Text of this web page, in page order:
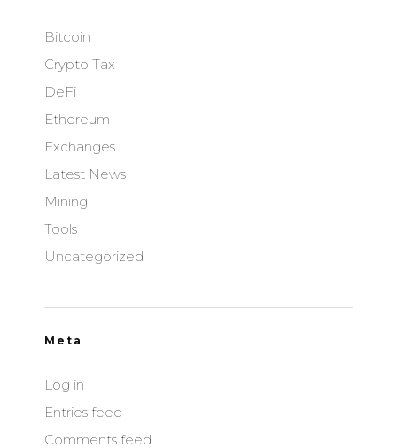
Bitcoin
Crypto Tax
DeFi
Ethereum
Exchanges
Latest News
Mining
Tools
Uncategorized
Meta
Log in
Entries feed
Comments feed